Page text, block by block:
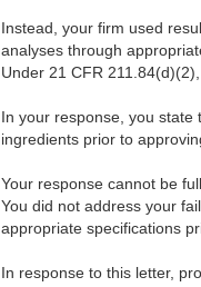
Instead, your firm used
analyses through
Under 21 CFR
In your response, you state
ingredients prior to
Your response cannot be
You did not address your
appropriate specifications
In response to this letter,